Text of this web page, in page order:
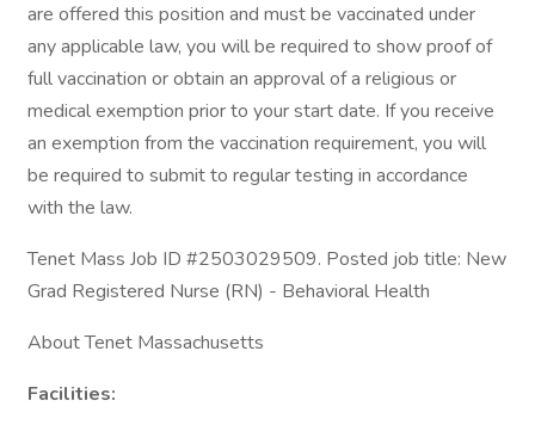
are offered this position and must be vaccinated under
any applicable law, you will be required to show proof of
full vaccination or obtain an approval of a religious or
medical exemption prior to your start date. If you receive
an exemption from the vaccination requirement, you will
be required to submit to regular testing in accordance
with the law.
Tenet Mass Job ID #2503029509. Posted job title: New
Grad Registered Nurse (RN) - Behavioral Health
About Tenet Massachusetts
Facilities: